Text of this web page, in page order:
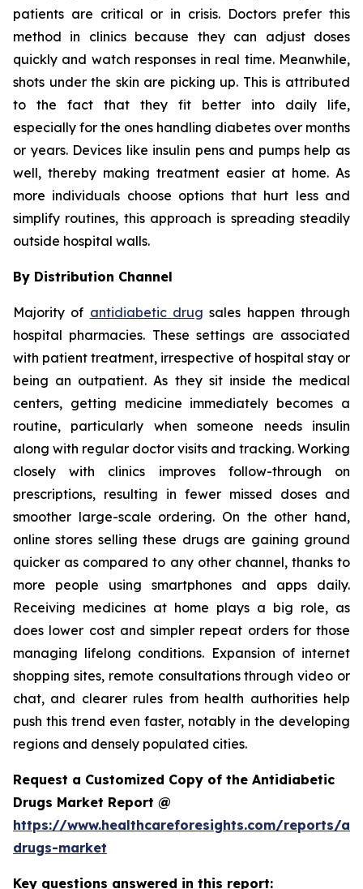
patients are critical or in crisis. Doctors prefer this
method in clinics because they can adjust doses
quickly and watch responses in real time. Meanwhile,
shots under the skin are picking up. This is attributed
to the fact that they fit better into daily life,
especially for the ones handling diabetes over months
or years. Devices like insulin pens and pumps help as
well, thereby making treatment easier at home. As
more individuals choose options that hurt less and
simplify routines, this approach is spreading steadily
outside hospital walls.
By Distribution Channel
Majority of antidiabetic drug sales happen through
hospital pharmacies. These settings are associated
with patient treatment, irrespective of hospital stay or
being an outpatient. As they sit inside the medical
centers, getting medicine immediately becomes a
routine, particularly when someone needs insulin
along with regular doctor visits and tracking. Working
closely with clinics improves follow-through on
prescriptions, resulting in fewer missed doses and
smoother large-scale ordering. On the other hand,
online stores selling these drugs are gaining ground
quicker as compared to any other channel, thanks to
more people using smartphones and apps daily.
Receiving medicines at home plays a big role, as
does lower cost and simpler repeat orders for those
managing lifelong conditions. Expansion of internet
shopping sites, remote consultations through video or
chat, and clearer rules from health authorities help
push this trend even faster, notably in the developing
regions and densely populated cities.
Request a Customized Copy of the Antidiabetic
Drugs Market Report @
https://www.healthcareforesights.com/reports/
drugs-market
Key questions answered in this report: